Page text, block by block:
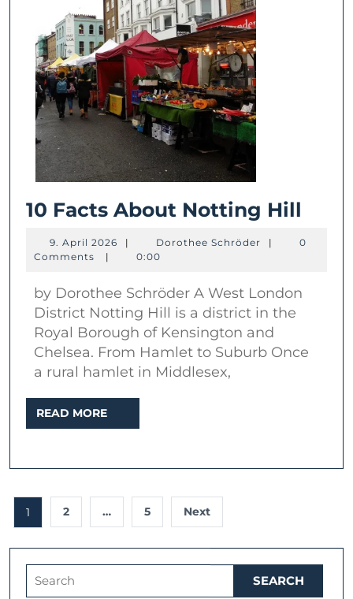
10 Facts About Notting Hill
Hill
9. April 2026
April
| Dorothee Schröder Dorothee
|
0
Comments
| 0:00
by Dorothee Schröder A West London
District Notting Hill is a district in the
Royal Borough of Kensington and
Chelsea. From Hamlet to Suburb Once
a rural hamlet in Middlesex,
READ MORE
MORE
Posts
pagination
1 2 … 5 Next
Search